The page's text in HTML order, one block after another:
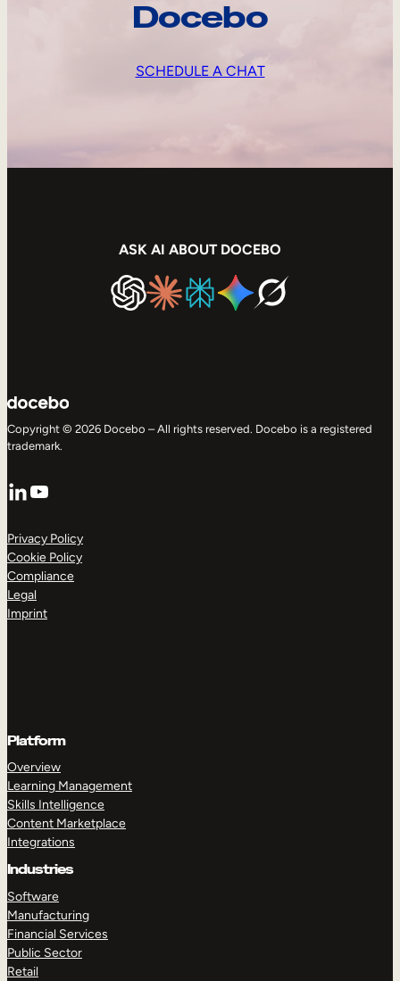
Docebo
SCHEDULE A CHAT
ASK AI ABOUT DOCEBO
Copyright © 2026 Docebo – All rights reserved. Docebo is a registered
trademark.
LinkedIn
YouTube
Privacy Policy
Cookie Policy
Compliance
Legal
Imprint
Platform
Overview
Learning Management
Skills Intelligence
Content Marketplace
Integrations
Industries
Software
Manufacturing
Financial Services
Public Sector
Retail